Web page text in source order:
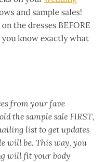
and sample sales!
the dresses BEFORE
know exactly what
from your fave
the sample sale FIRST,
list to get updates
will be. This way, you
will fit your body